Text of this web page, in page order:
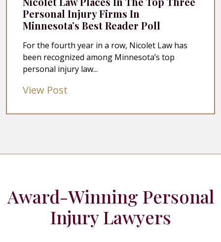
Personal Injury Firms In
Minnesota’s Best Reader Poll
For the fourth year in a row, Nicolet Law has
been recognized among Minnesota’s top
personal injury law...
View Post
Award-Winning Personal
Injury Lawyers